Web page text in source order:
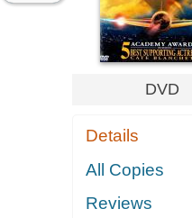
DVD
Details
All Copies
Reviews